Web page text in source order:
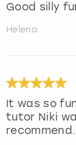
Good silly
Helena
It was so
tutor Niki